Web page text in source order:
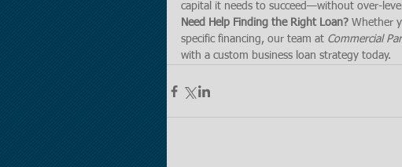
capital it needs to succeed—without over-
Need Help Finding the Right Loan? Whether
specific financing, our team at Commercial
with a custom business loan strategy today.